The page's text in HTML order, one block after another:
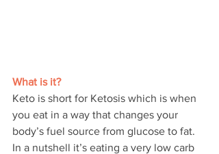
What is it?
Keto is short for Ketosis which is when
you eat in a way that changes your
body’s fuel source from glucose to fat.
In a nutshell it’s eating a very low carb